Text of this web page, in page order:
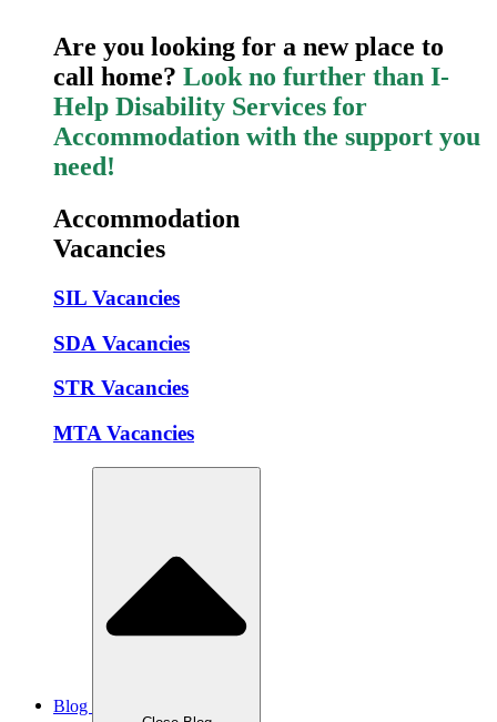
Are you looking for a new place to
call home? Look no further than I-
Help Disability Services for
Accommodation with the support you
need!
Accommodation
Vacancies
SIL Vacancies
SDA Vacancies
STR Vacancies
MTA Vacancies
Blog